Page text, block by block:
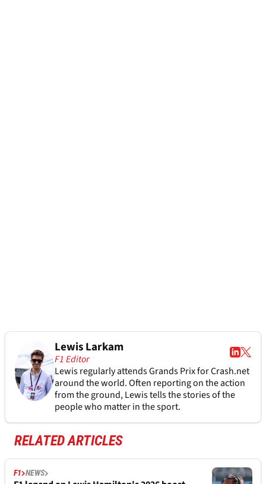
Lewis Larkam
F1 Editor
Lewis regularly attends Grands Prix for Crash.net
around the world. Often reporting on the action
from the ground, Lewis tells the stories of the
people who matter in the sport.
RELATED ARTICLES
F1 NEWS